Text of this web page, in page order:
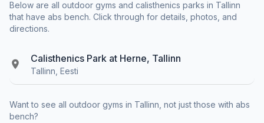
Below are all outdoor gyms and calisthenics parks in Tallinn
that have abs bench. Click through for details, photos, and
directions.
Calisthenics Park at Herne, Tallinn
Tallinn, Eesti
Want to see all outdoor gyms in Tallinn, not just those with abs
bench?